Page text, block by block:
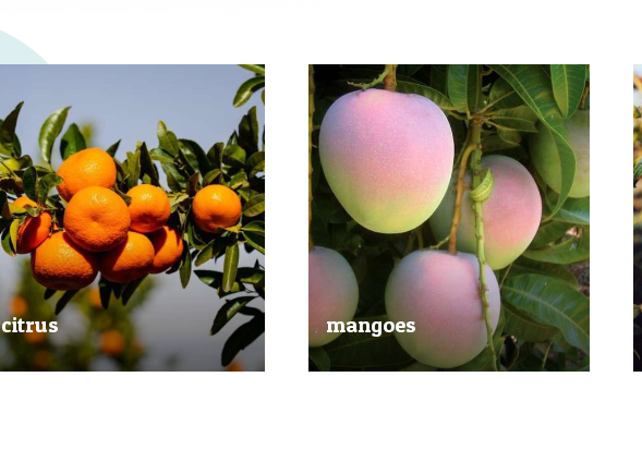
citrus
Our great tasting and exceptional
mangoes
Experience the taste of the tropics